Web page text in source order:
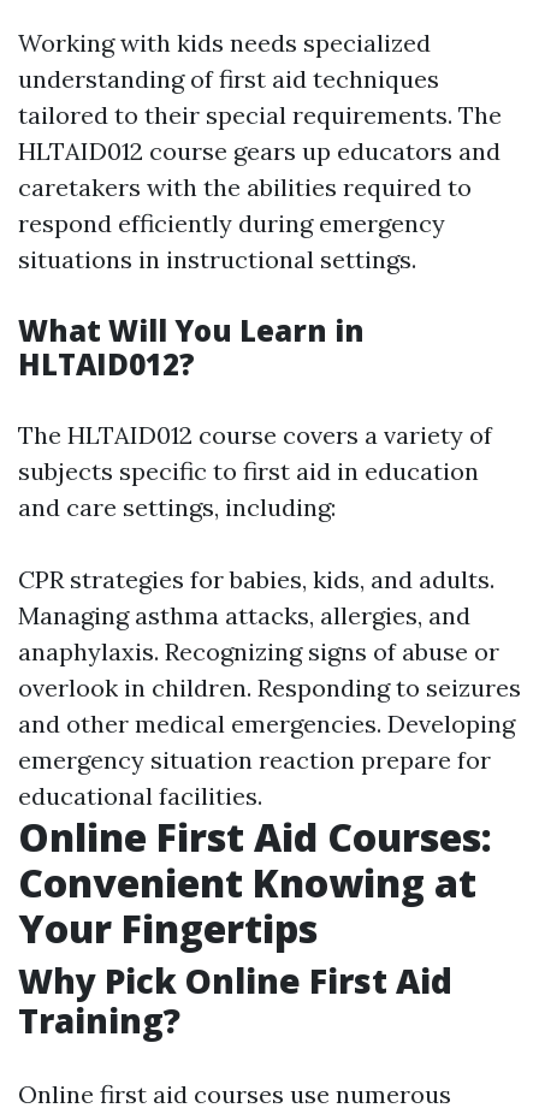
Working with kids needs specialized
understanding of first aid techniques
tailored to their special requirements. The
HLTAID012 course gears up educators and
caretakers with the abilities required to
respond efficiently during emergency
situations in instructional settings.
What Will You Learn in
HLTAID012?
The HLTAID012 course covers a variety of
subjects specific to first aid in education
and care settings, including:
CPR strategies for babies, kids, and adults.
Managing asthma attacks, allergies, and
anaphylaxis. Recognizing signs of abuse or
overlook in children. Responding to seizures
and other medical emergencies. Developing
emergency situation reaction prepare for
educational facilities.
Online First Aid Courses:
Convenient Knowing at
Your Fingertips
Why Pick Online First Aid
Training?
Online first aid courses use numerous